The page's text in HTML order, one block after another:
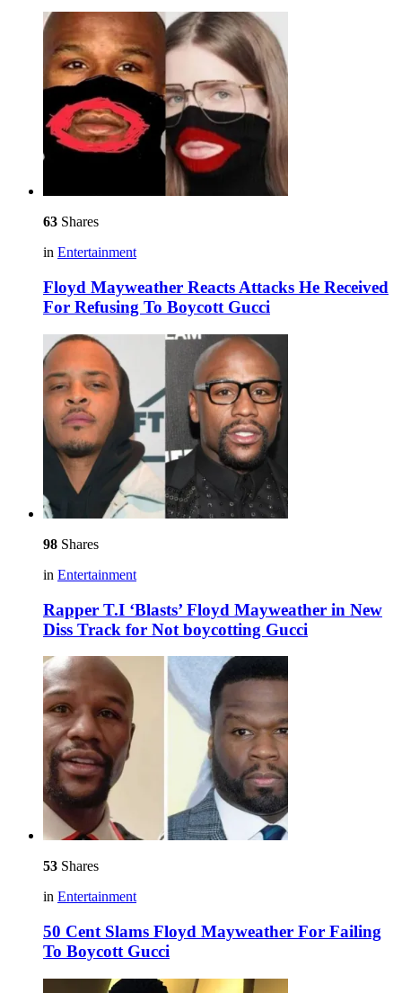
63 Shares
in Entertainment
Floyd Mayweather Reacts Attacks He Received
For Refusing To Boycott Gucci
98 Shares
in Entertainment
Rapper T.I ‘Blasts’ Floyd Mayweather in New
Diss Track for Not boycotting Gucci
53 Shares
in Entertainment
50 Cent Slams Floyd Mayweather For Failing
To Boycott Gucci